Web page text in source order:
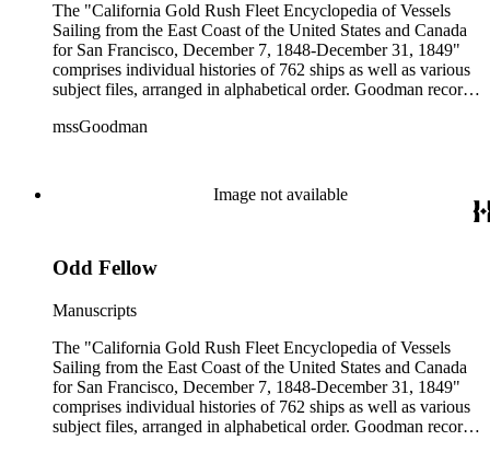
The "California Gold Rush Fleet Encyclopedia of Vessels
Sailing from the East Coast of the United States and Canada
for San Francisco, December 7, 1848-December 31, 1849"
comprises individual histories of 762 ships as well as various
subject files, arranged in alphabetical order. Goodman records
sources about the multitude of Gold Rush vessels. The bulk of
colored illustrations of maps and ships. They were written and
edited between 1970-1991.
mssGoodman
Image not available
Odd Fellow
Manuscripts
The "California Gold Rush Fleet Encyclopedia of Vessels
Sailing from the East Coast of the United States and Canada
for San Francisco, December 7, 1848-December 31, 1849"
comprises individual histories of 762 ships as well as various
subject files, arranged in alphabetical order. Goodman records